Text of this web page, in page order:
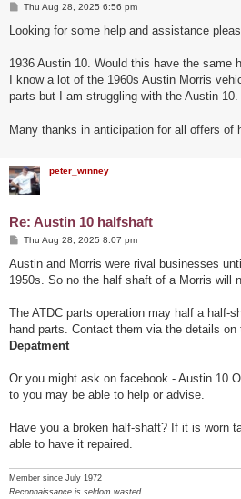
P
s
Thu Aug 28, 2025 6:56 pm
Looking for some help and assistance
1936 Austin 10. Would this have the same
I know a lot of the 1960s Austin Morris
parts but I am struggling with the Austin 10.
Many thanks in anticipation for all offers of
peter_winney
Re: Austin 10 halfshaft
P
s
Thu Aug 28, 2025 8:07 pm
Austin and Morris were rival businesses
1950s. So no the half shaft of a Morris will
The ATDC parts operation may half a half-
hand parts. Contact them via the details
Depatment
Or you might ask on facebook - Austin 10
to you may be able to help or advise.
Have you a broken half-shaft? If it is worn
able to have it repaired.
Member since July 1972
Reconnaissance is seldom wasted